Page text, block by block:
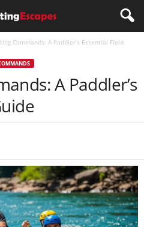
Commands: A Paddler’s Essential Field
A Paddler’s